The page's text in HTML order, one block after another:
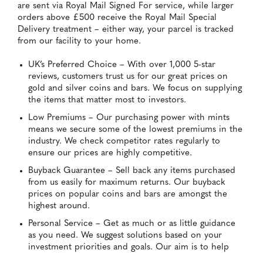
are sent via Royal Mail Signed For service, while larger
orders above £500 receive the Royal Mail Special
Delivery treatment – either way, your parcel is tracked
from our facility to your home.
UK’s Preferred Choice – With over 1,000 5-star
reviews, customers trust us for our great prices on
gold and silver coins and bars. We focus on supplying
the items that matter most to investors.
Low Premiums – Our purchasing power with mints
means we secure some of the lowest premiums in the
industry. We check competitor rates regularly to
ensure our prices are highly competitive.
Buyback Guarantee – Sell back any items purchased
from us easily for maximum returns. Our buyback
prices on popular coins and bars are amongst the
highest around.
Personal Service – Get as much or as little guidance
as you need. We suggest solutions based on your
investment priorities and goals. Our aim is to help